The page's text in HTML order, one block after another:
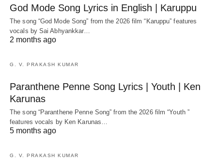
God Mode Song Lyrics in English | Karuppu
The song “God Mode Song” from the 2026 film “Karuppu” features
vocals by Sai Abhyankkar‬…
2 months ago
G. V. PRAKASH KUMAR
Paranthene Penne Song Lyrics | Youth | Ken
Karunas
The song “Paranthene Penne Song” from the 2026 film “Youth ”
features vocals by Ken Karunas…
5 months ago
G. V. PRAKASH KUMAR